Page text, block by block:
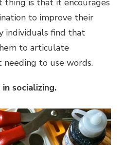
to improve their
individuals find that
to articulate
to use words.
socializing.